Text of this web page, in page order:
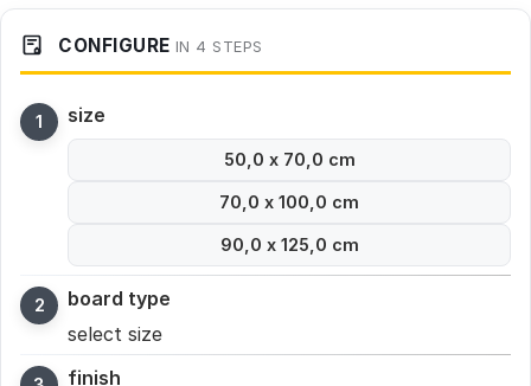
CONFIGURE IN 4 STEPS
size
50,0 x 70,0 cm
70,0 x 100,0 cm
90,0 x 125,0 cm
board type
select size
finish